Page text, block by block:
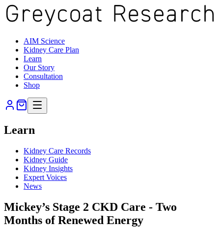
AIM Science
Kidney Care Plan
Learn
Our Story
Consultation
Shop
Learn
Kidney Care Records
Kidney Guide
Kidney Insights
Expert Voices
News
Mickey’s Stage 2 CKD Care - Two
Months of Renewed Energy